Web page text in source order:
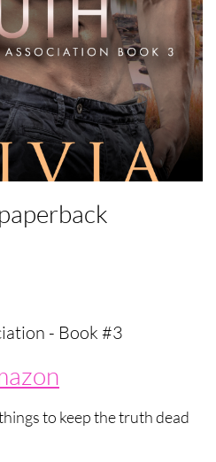
- Book #3
to keep the truth dead